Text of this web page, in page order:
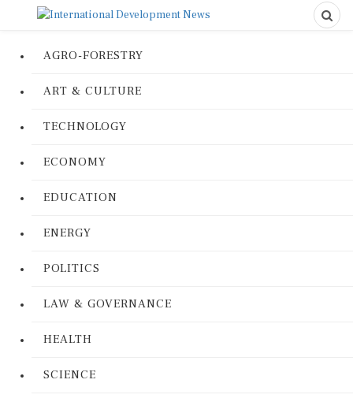
AGRO-FORESTRY
ART & CULTURE
TECHNOLOGY
ECONOMY
EDUCATION
ENERGY
POLITICS
LAW & GOVERNANCE
HEALTH
SCIENCE